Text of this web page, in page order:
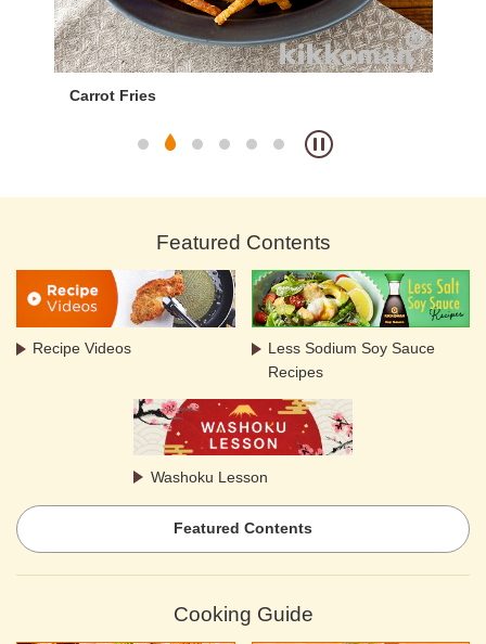
Carrot Fries
Featured Contents
Recipe Videos
Less Sodium Soy Sauce
Recipes
Washoku Lesson
Featured Contents
Cooking Guide